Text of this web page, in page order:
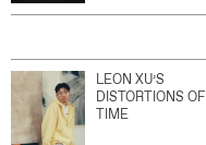
LEON XU’S
DISTORTIONS OF
TIME